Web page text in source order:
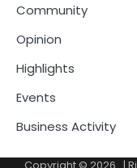
Community
Opinion
Highlights
Events
Business Activity
Copyright © 2026 . |